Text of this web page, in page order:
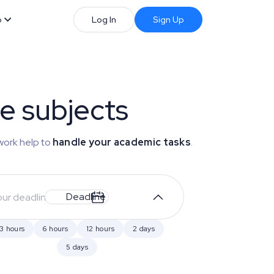
Log In Sign Up
subjects
help to handle your academic tasks.
Deadline
3 hours 6 hours 12 hours
2 days
5 days